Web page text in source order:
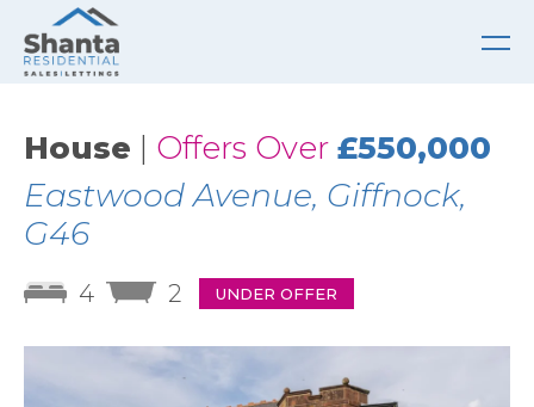
House | Offers Over £550,000
Eastwood Avenue, Giffnock,
G46
4 2 UNDER OFFER